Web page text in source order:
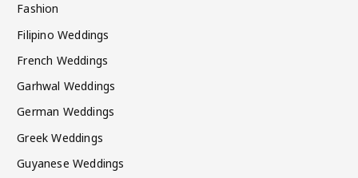
Fashion
Filipino Weddings
French Weddings
Garhwal Weddings
German Weddings
Greek Weddings
Guyanese Weddings